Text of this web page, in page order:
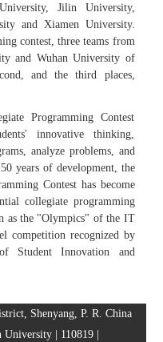
Jilin University,
and Xiamen University.
contest, three teams from
and Wuhan University of
and the third places,
Programming Contest
innovative thinking,
analyze problems, and
years of development, the
Contest has become
collegiate programming
as the "Olympics" of the IT
competition recognized by
Student Innovation and
Shenyang, P. R. China
University | 110819 |